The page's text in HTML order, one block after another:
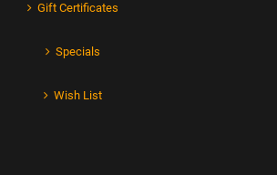
Gift Certificates
Specials
Wish List